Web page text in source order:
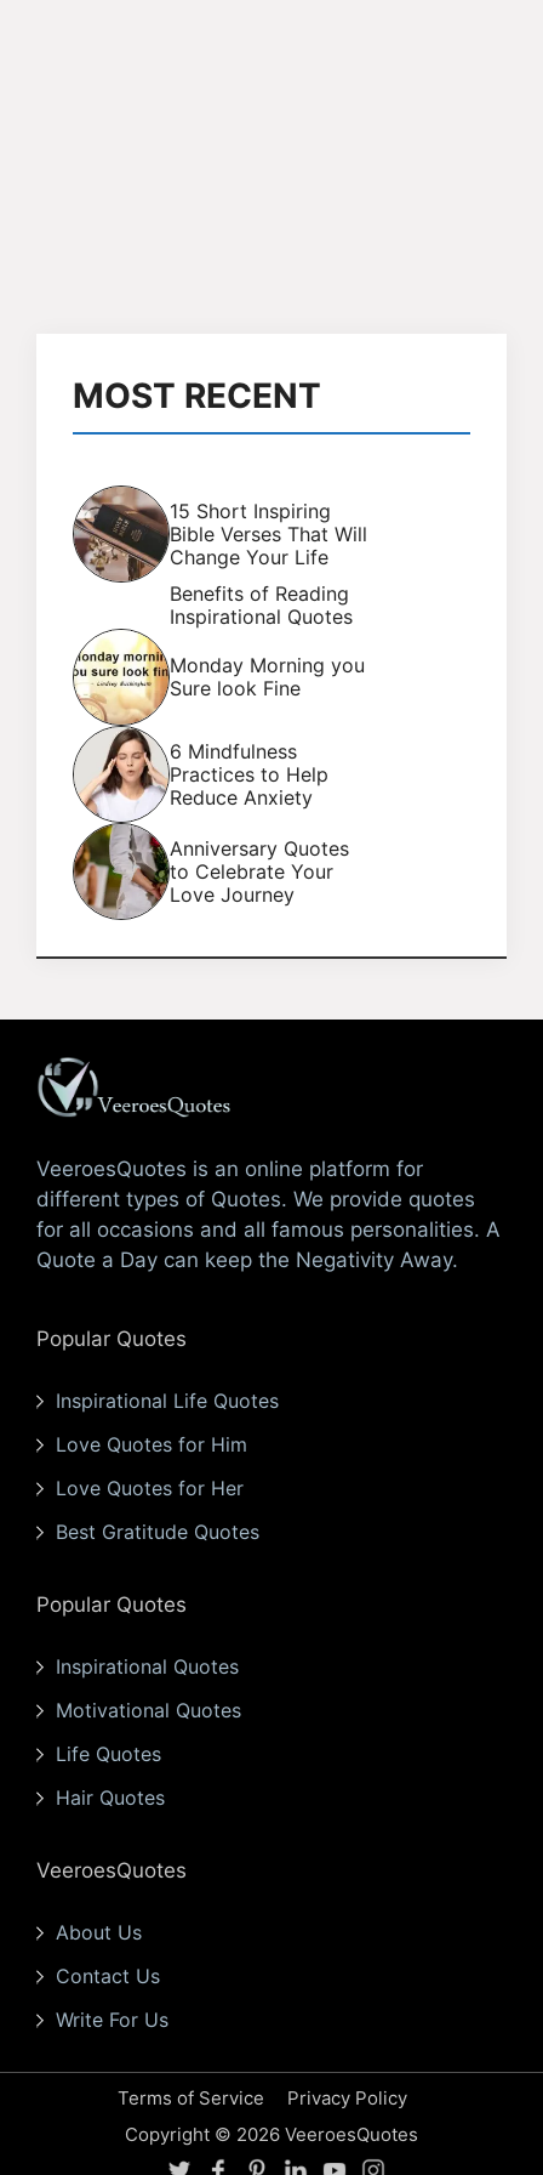
MOST RECENT
15 Short Inspiring
Bible Verses That Will
Change Your Life
Benefits of Reading
Inspirational Quotes
Monday Morning you
Sure look Fine
6 Mindfulness
Practices to Help
Reduce Anxiety
Anniversary Quotes
to Celebrate Your
Love Journey
VeeroesQuotes is an online platform for
different types of Quotes. We provide quotes
for all occasions and all famous personalities. A
Quote a Day can keep the Negativity Away.
Popular Quotes
Inspirational Life Quotes
Love Quotes for Him
Love Quotes for Her
Best Gratitude Quotes
Popular Quotes
Inspirational Quotes
Motivational Quotes
Life Quotes
Hair Quotes
VeeroesQuotes
About Us
Contact Us
Write For Us
Terms of Service
Privacy Policy
Copyright © 2026 VeeroesQuotes